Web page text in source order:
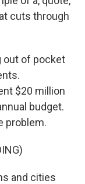
cuts through
out of pocket
$20 million
budget.
problem.
and cities